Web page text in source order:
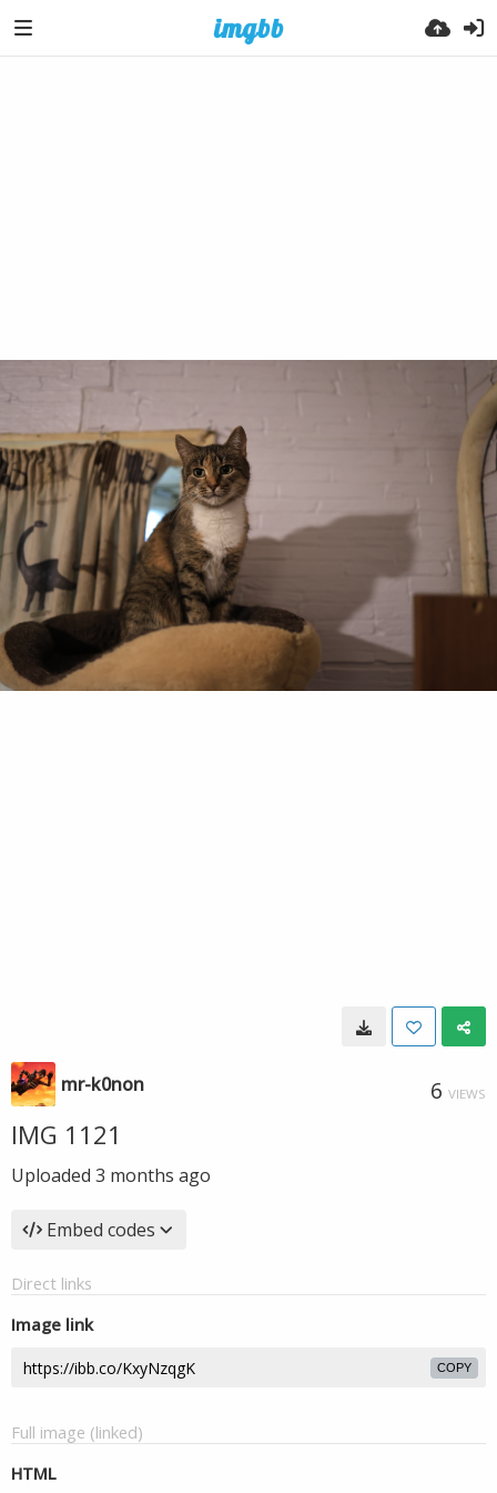
mr-k0non 6 VIEWS
IMG 1121
Uploaded 3 months ago
Embed codes
Direct links
Image link
COPY
Full image (linked)
HTML